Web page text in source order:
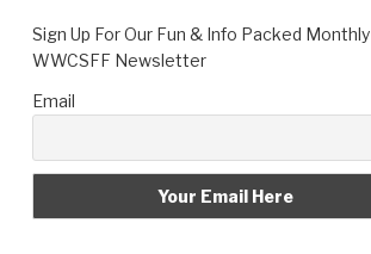
Sign Up For Our Fun & Info Packed Monthly
WWCSFF Newsletter
Email